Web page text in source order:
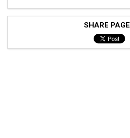
SHARE PAGE